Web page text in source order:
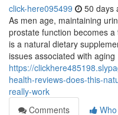
click-here095499 50 days
As men age, maintaining
prostate function becomes
is a natural dietary
issues associated with aging
https://
health-reviews-does-this-
really-work
Comments